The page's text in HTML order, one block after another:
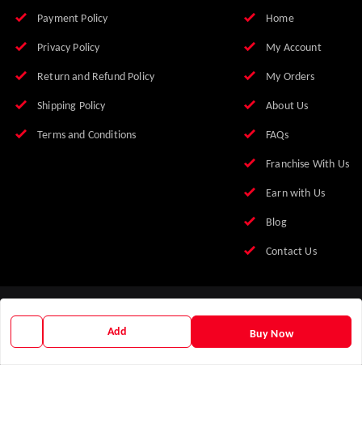
Add Buy Now
Payment Policy
Privacy Policy
Return and Refund Policy
Shipping Policy
Terms and Conditions
Home
My Account
My Orders
About Us
FAQs
Franchise With Us
Earn with Us
Blog
Contact Us